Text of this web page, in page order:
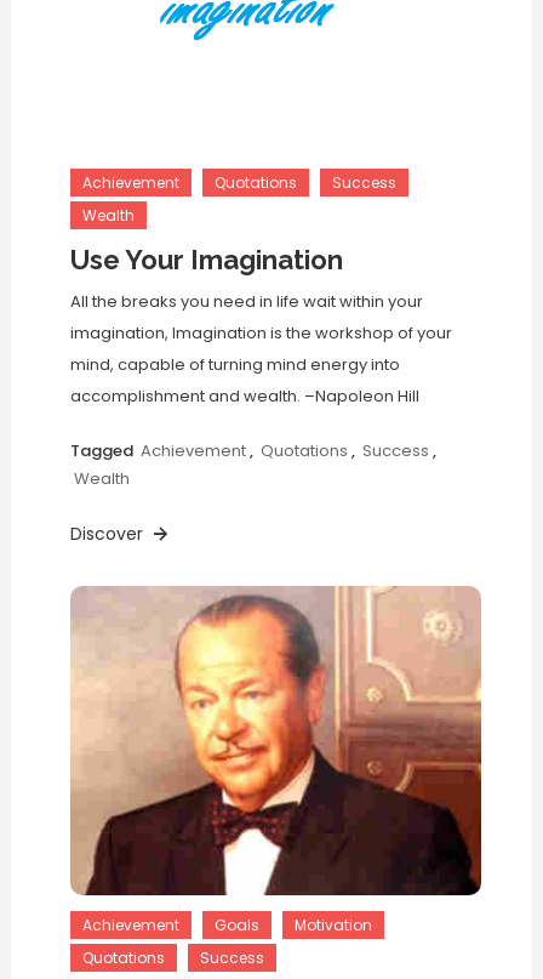
Achievement Quotations
Success
Wealth
Use Your Imagination
All the breaks you need in life wait within your
imagination, Imagination is the workshop of your
mind, capable of turning mind energy into
accomplishment and wealth. –Napoleon Hill
Tagged Achievement, Quotations , Success ,
Wealth
Discover
Achievement Goals
Motivation
Quotations
Success